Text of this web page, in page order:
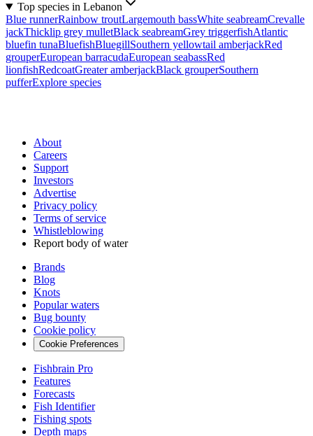
Top species in Lebanon
Blue runnerRainbow troutLargemouth bassWhite seabreamCrevalle
jackThicklip grey mulletBlack seabreamGrey triggerfishAtlantic
bluefin tunaBluefishBluegillSouthern yellowtail amberjackRed
grouperEuropean barracudaEuropean seabassRed
lionfishRedcoatGreater amberjackBlack grouperSouthern
pufferExplore species
About
Careers
Support
Investors
Advertise
Privacy policy
Terms of service
Whistleblowing
Report body of water
Brands
Blog
Knots
Popular waters
Bug bounty
Cookie policy
Cookie Preferences
Fishbrain Pro
Features
Forecasts
Fish Identifier
Fishing spots
Depth maps